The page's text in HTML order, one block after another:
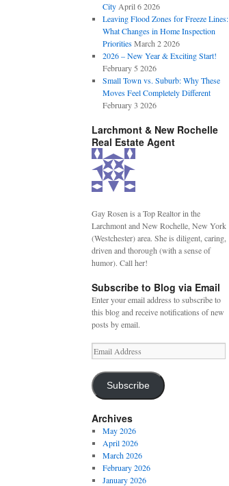
City April 6 2026
Leaving Flood Zones for Freeze Lines:
What Changes in Home Inspection
Priorities March 2 2026
2026 – New Year & Exciting Start!
February 5 2026
Small Town vs. Suburb: Why These
Moves Feel Completely Different
February 3 2026
Larchmont & New Rochelle
Real Estate Agent
Gay Rosen is a Top Realtor in the
Larchmont and New Rochelle, New York
(Westchester) area. She is diligent, caring,
driven and thorough (with a sense of
humor). Call her!
Subscribe to Blog via Email
Enter your email address to subscribe to
this blog and receive notifications of new
posts by email.
Email
Address
Subscribe
Archives
May 2026
April 2026
March 2026
February 2026
January 2026